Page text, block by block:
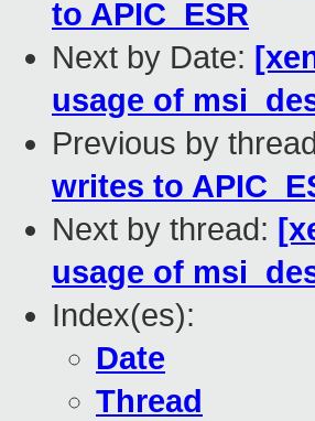
to APIC_ESR
Next by Date:
usage of
Previous by
writes to
Next by thread:
usage of
Index(es):
Date
Thread